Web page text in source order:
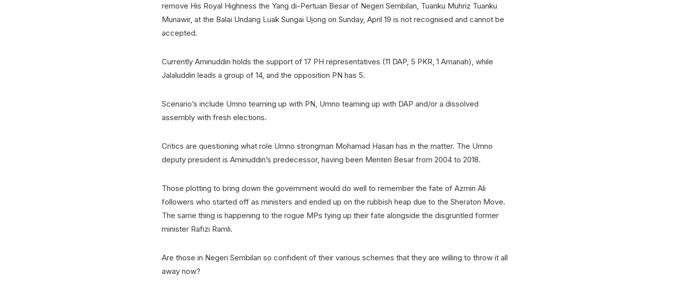
remove His Royal Highness the Yang di-Pertuan Besar of Negeri Sembilan, Tuanku Muhriz Tuanku
Munawir, at the Balai Undang Luak Sungai Ujong on Sunday, April 19 is not recognised and cannot be
accepted.
Currently Aminuddin holds the support of 17 PH representatives (11 DAP, 5 PKR, 1 Amanah), while
Jalaluddin leads a group of 14, and the opposition PN has 5.
Scenario’s include Umno teaming up with PN, Umno teaming up with DAP and/or a dissolved
assembly with fresh elections.
Critics are questioning what role Umno strongman Mohamad Hasan has in the matter. The Umno
deputy president is Aminuddin’s predecessor, having been Menteri Besar from 2004 to 2018.
Those plotting to bring down the government would do well to remember the fate of Azmin Ali
followers who started off as ministers and ended up on the rubbish heap due to the Sheraton Move.
The same thing is happening to the rogue MPs tying up their fate alongside the disgruntled former
minister Rafizi Ramli.
Are those in Negeri Sembilan so confident of their various schemes that they are willing to throw it all
away now?